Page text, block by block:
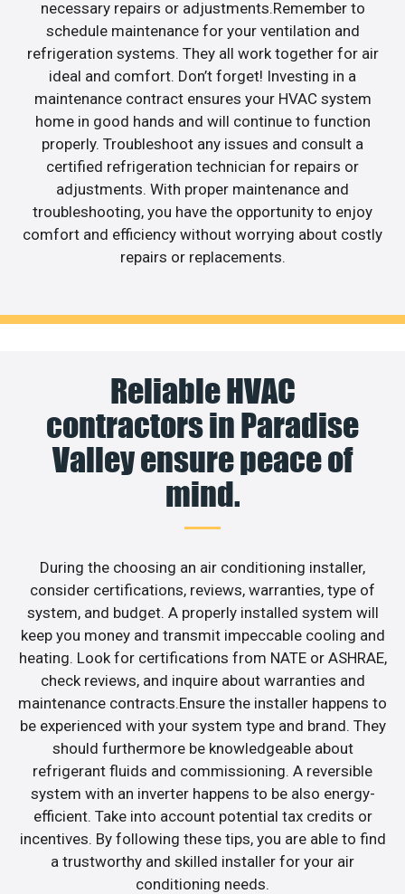
necessary repairs or adjustments.Remember to
schedule maintenance for your ventilation and
refrigeration systems. They all work together for air
ideal and comfort. Don’t forget! Investing in a
maintenance contract ensures your HVAC system
home in good hands and will continue to function
properly. Troubleshoot any issues and consult a
certified refrigeration technician for repairs or
adjustments. With proper maintenance and
troubleshooting, you have the opportunity to enjoy
comfort and efficiency without worrying about costly
repairs or replacements.
Reliable HVAC
contractors in Paradise
Valley ensure peace of
mind.
During the choosing an air conditioning installer,
consider certifications, reviews, warranties, type of
system, and budget. A properly installed system will
keep you money and transmit impeccable cooling and
heating. Look for certifications from NATE or ASHRAE,
check reviews, and inquire about warranties and
maintenance contracts.Ensure the installer happens to
be experienced with your system type and brand. They
should furthermore be knowledgeable about
refrigerant fluids and commissioning. A reversible
system with an inverter happens to be also energy-
efficient. Take into account potential tax credits or
incentives. By following these tips, you are able to find
a trustworthy and skilled installer for your air
conditioning needs.